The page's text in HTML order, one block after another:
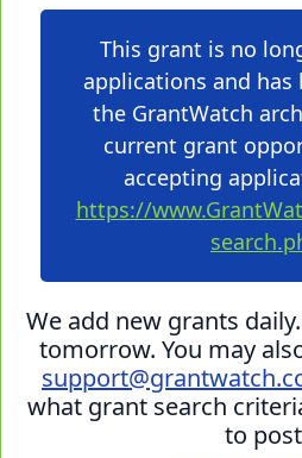
This grant is no
applications and has
the GrantWatch
current grant
accepting
https://
We add new grants
tomorrow. You may
what grant search
to